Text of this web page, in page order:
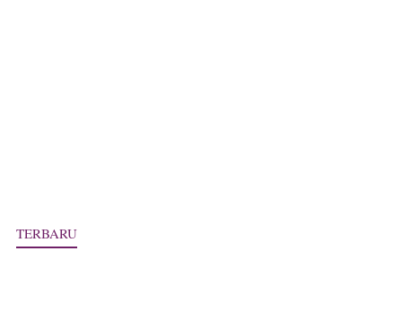
TERBARU